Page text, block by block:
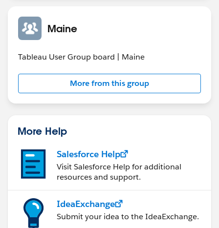
Maine
Tableau User Group board | Maine
More from this group
More Help
Salesforce Help
Visit Salesforce Help for additional
resources and support.
IdeaExchange
Submit your idea to the IdeaExchange.